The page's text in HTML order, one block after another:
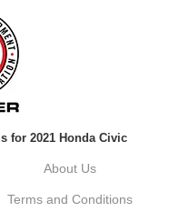
here. All
customer
words! We
you with
have any
for 2021 Honda Civic
About Us
Terms and Conditions